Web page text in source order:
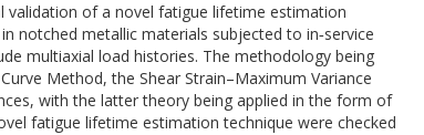
of a novel fatigue lifetime estimation
notched metallic materials subjected to in‐service
multiaxial load histories. The methodology being
Method, the Shear Strain–Maximum Variance
with the latter theory being applied in the form of
fatigue lifetime estimation technique were checked